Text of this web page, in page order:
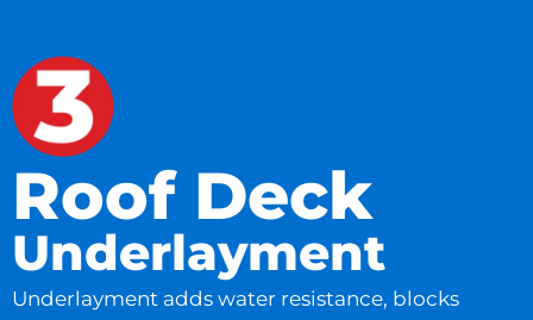
Roof Deck
Underlayment
Underlayment adds water resistance, blocks